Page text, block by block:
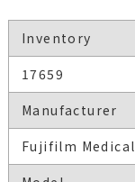
Inventory
17659
Manufacturer
Fujifilm Medical